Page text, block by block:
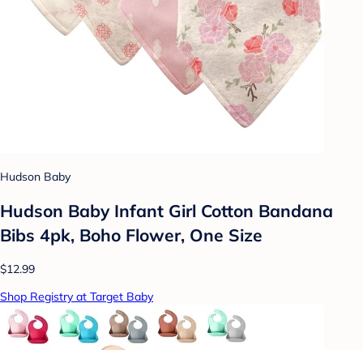
Hudson Baby
Hudson Baby Infant Girl Cotton Bandana
Bibs 4pk, Boho Flower, One Size
$12.99
Shop Registry at Target Baby